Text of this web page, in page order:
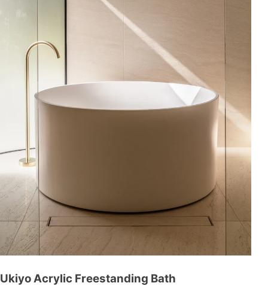
Ukiyo Acrylic Freestanding Bath